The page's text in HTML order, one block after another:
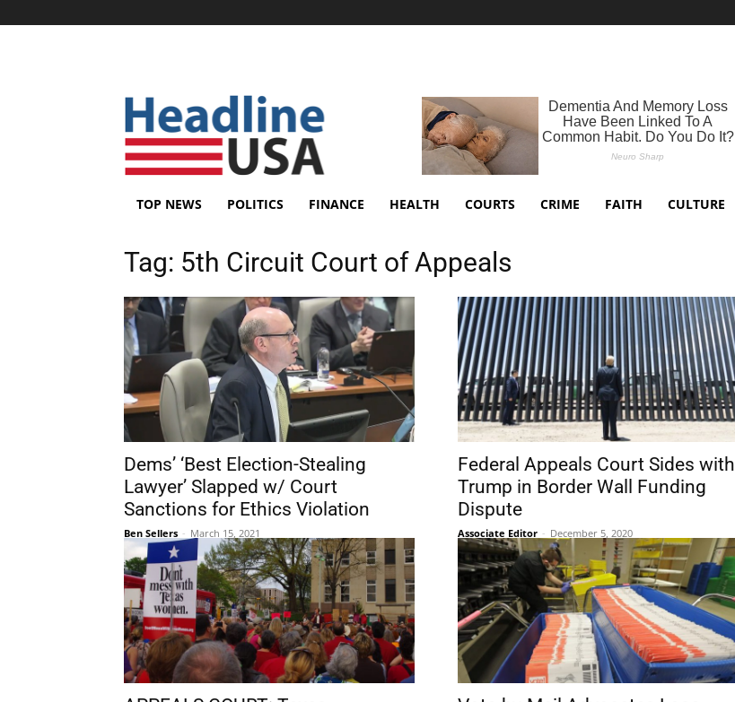
TOP NEWS POLITICS FINANCE HEALTH COURTS CRIME FAITH CULTURE
Tag: 5th Circuit Court of Appeals
Dems’ ‘Best Election-Stealing
Lawyer’ Slapped w/ Court
Sanctions for Ethics Violation
Ben Sellers - March 15, 2021
Federal Appeals Court Sides with
Trump in Border Wall Funding
Dispute
Associate Editor - December 5, 2020